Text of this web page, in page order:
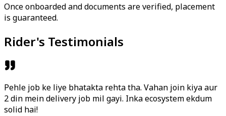
Once onboarded and documents are verified, placement
is guaranteed.
Rider's Testimonials
Pehle job ke liye bhatakta rehta tha. Vahan join kiya aur
2 din mein delivery job mil gayi. Inka ecosystem ekdum
solid hai!